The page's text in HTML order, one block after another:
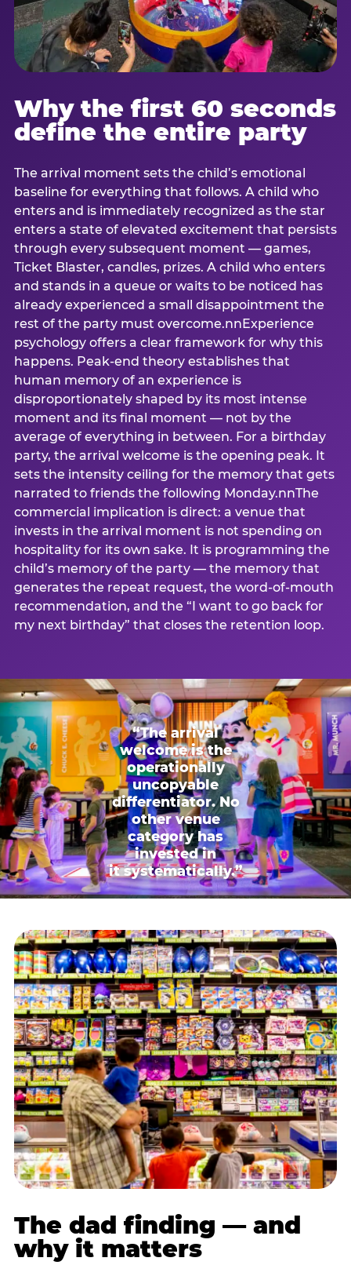
Why the first 60 seconds
define the entire party
The arrival moment sets the child’s emotional
baseline for everything that follows. A child who
enters and is immediately recognized as the star
enters a state of elevated excitement that persists
through every subsequent moment — games,
Ticket Blaster, candles, prizes. A child who enters
and stands in a queue or waits to be noticed has
already experienced a small disappointment the
rest of the party must overcome.nnExperience
psychology offers a clear framework for why this
happens. Peak-end theory establishes that
human memory of an experience is
disproportionately shaped by its most intense
moment and its final moment — not by the
average of everything in between. For a birthday
party, the arrival welcome is the opening peak. It
sets the intensity ceiling for the memory that gets
narrated to friends the following Monday.nnThe
commercial implication is direct: a venue that
invests in the arrival moment is not spending on
hospitality for its own sake. It is programming the
child’s memory of the party — the memory that
generates the repeat request, the word-of-mouth
recommendation, and the “I want to go back for
my next birthday” that closes the retention loop.
“The arrival
welcome is the
operationally
uncopyable
differentiator. No
other venue
category has
invested in
it systematically.”
The dad finding — and
why it matters